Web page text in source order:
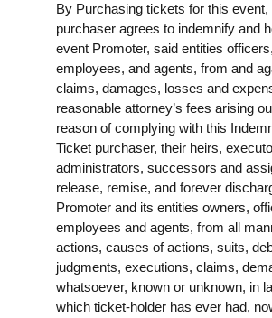
By Purchasing tickets for this event,
purchaser agrees to indemnify and
event Promoter, said entities
employees, and agents, from and
claims, damages, losses and
reasonable attorney’s fees arising
reason of complying with this
Ticket purchaser, their heirs,
administrators, successors and
release, remise, and forever
Promoter and its entities owners,
employees and agents, from all
actions, causes of actions, suits,
judgments, executions, claims,
whatsoever, known or unknown, in
which ticket-holder has ever had,